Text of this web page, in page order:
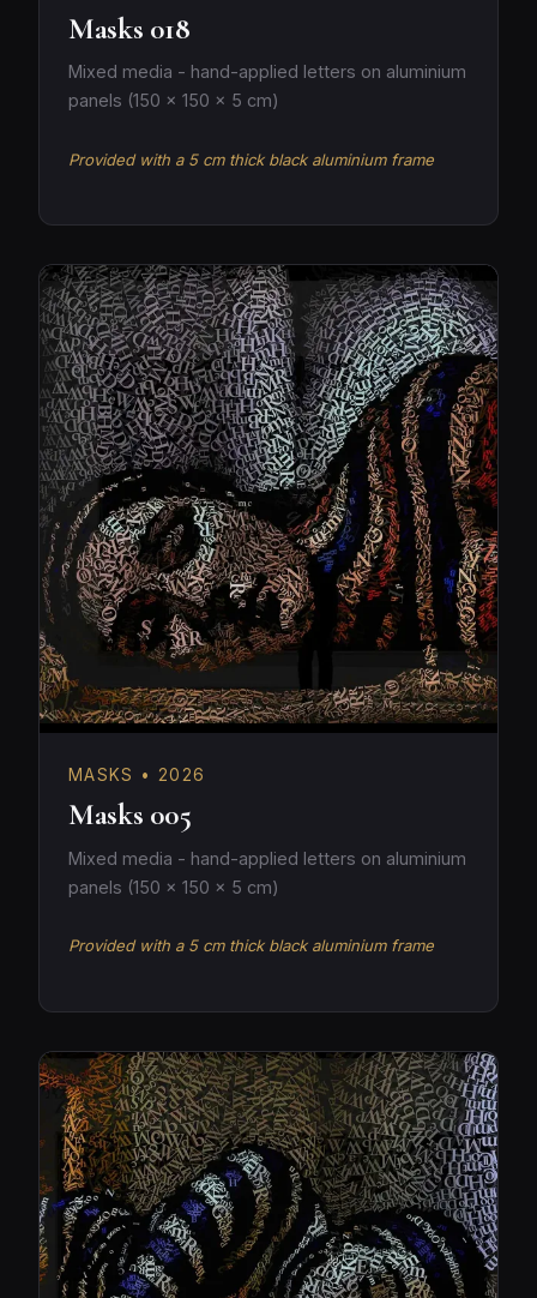
Masks 018
Mixed media - hand-applied letters on aluminium
panels (150 × 150 × 5 cm)
Provided with a 5 cm thick black aluminium frame
MASKS • 2026
Masks 005
Mixed media - hand-applied letters on aluminium
panels (150 × 150 × 5 cm)
Provided with a 5 cm thick black aluminium frame